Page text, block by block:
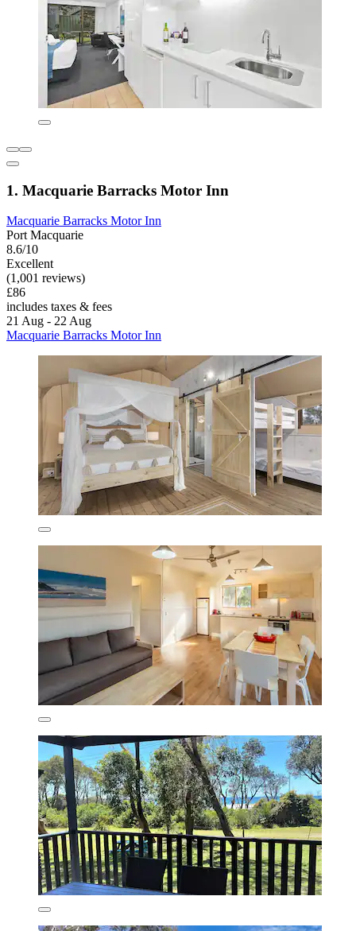
1. Macquarie Barracks Motor Inn
Macquarie Barracks Motor Inn
Port Macquarie
8.6/10
Excellent
(1,001 reviews)
£86
includes taxes & fees
21 Aug - 22 Aug
Macquarie Barracks Motor Inn